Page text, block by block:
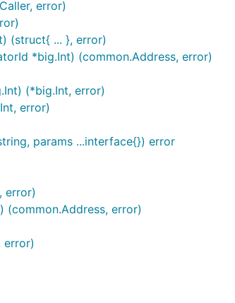
error)
(struct{ ... }, error)
*big.Int) (common.Address, error)
(*big.Int, error)
error)
params ...interface{}) error
error)
(common.Address, error)
error)